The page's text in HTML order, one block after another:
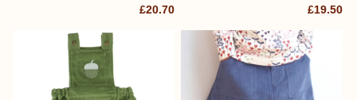
£20.70 £19.50